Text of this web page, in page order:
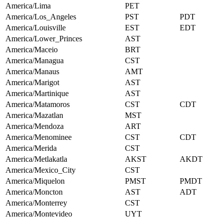
America/Lima
PET
America/Los_Angeles
PST
PDT
America/Louisville
EST
EDT
America/Lower_Princes
AST
America/Maceio
BRT
America/Managua
CST
America/Manaus
AMT
America/Marigot
AST
America/Martinique
AST
America/Matamoros
CST
CDT
America/Mazatlan
MST
America/Mendoza
ART
America/Menominee
CST
CDT
America/Merida
CST
America/Metlakatla
AKST
AKDT
America/Mexico_City
CST
America/Miquelon
PMST
PMDT
America/Moncton
AST
ADT
America/Monterrey
CST
America/Montevideo
UYT